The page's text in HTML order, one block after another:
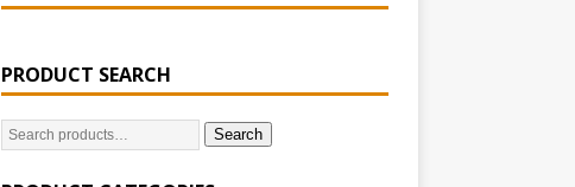
PRODUCT SEARCH
Search